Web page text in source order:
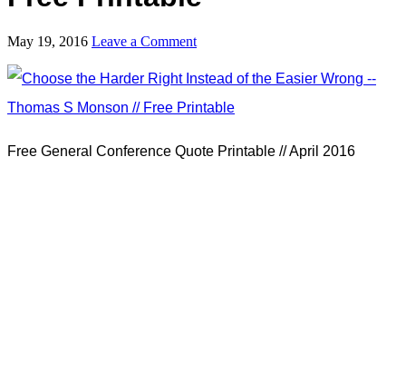
May 19, 2016 Leave a Comment
Free General Conference Quote Printable // April 2016